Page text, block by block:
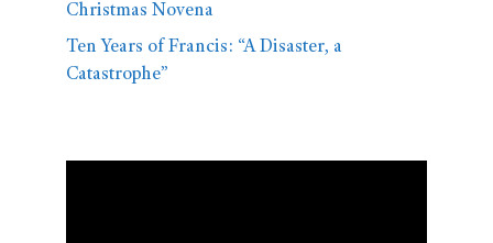
Christmas Novena
Ten Years of Francis: “A Disaster, a
Catastrophe”